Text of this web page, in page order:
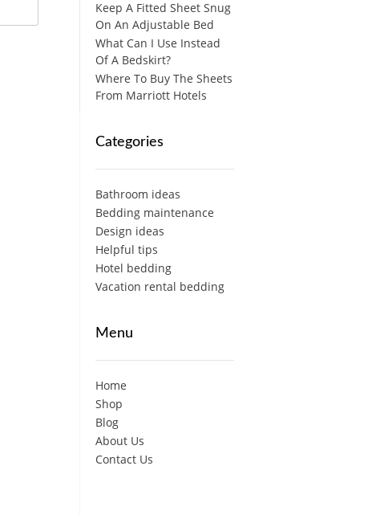
Keep A Fitted Sheet Snug
On An Adjustable Bed
What Can I Use Instead
Of A Bedskirt?
Where To Buy The Sheets
From Marriott Hotels
Categories
Bathroom ideas
Bedding maintenance
Design ideas
Helpful tips
Hotel bedding
Vacation rental bedding
Menu
Home
Shop
Blog
About Us
Contact Us